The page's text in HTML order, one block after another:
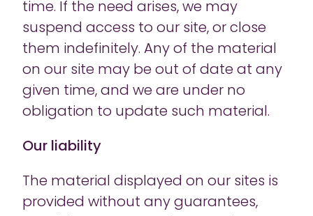
time. If the need arises, we may
suspend access to our site, or close
them indefinitely. Any of the material
on our site may be out of date at any
given time, and we are under no
obligation to update such material.
Our liability
The material displayed on our sites is
provided without any guarantees,